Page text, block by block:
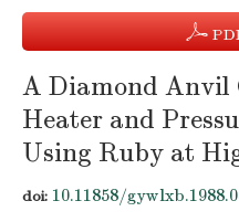
A Diamond Anvil
Heater and
Using Ruby at
doi: 10.11858/